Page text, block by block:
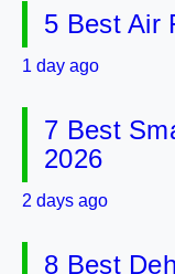
5 Best Air
1 day ago
7 Best
2026
2 days ago
8 Best